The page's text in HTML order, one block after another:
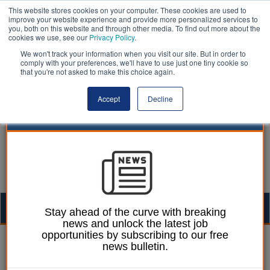
This website stores cookies on your computer. These cookies are used to
improve your website experience and provide more personalized services to
you, both on this website and through other media. To find out more about the
cookies we use, see our Privacy Policy.
We won't track your information when you visit our site. But in order to
comply with your preferences, we'll have to use just one tiny cookie so
that you're not asked to make this choice again.
Accept Decline
Mark Whitehead 28 March 2017
Westminster
Stay ahead of the curve with breaking
news and unlock the latest job
opportunities by subscribing to our free
news bulletin.